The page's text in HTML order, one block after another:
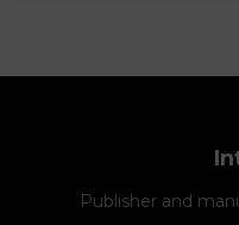
Publisher and